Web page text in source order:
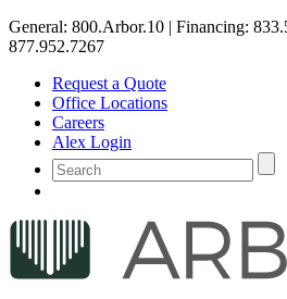
General: 800.Arbor.10 | Financing:
877.952.7267
Request a Quote
Office Locations
Careers
Alex Login